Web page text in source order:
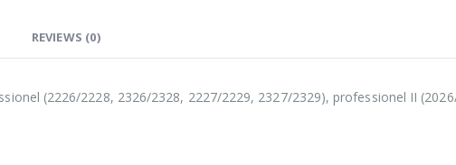
REVIEWS (0)
(2226/2228, 2326/2328, 2227/2229, 2327/2329), professionel II